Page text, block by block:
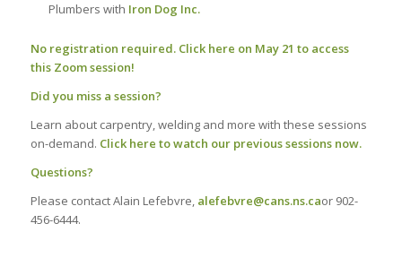
Plumbers with Iron Dog Inc.
No registration required. Click here on May 21 to access
this Zoom session!
Did you miss a session?
Learn about carpentry, welding and more with these sessions
on-demand. Click here to watch our previous sessions now.
Questions?
Please contact Alain Lefebvre, alefebvre@cans.ns.caor 902-
456-6444.